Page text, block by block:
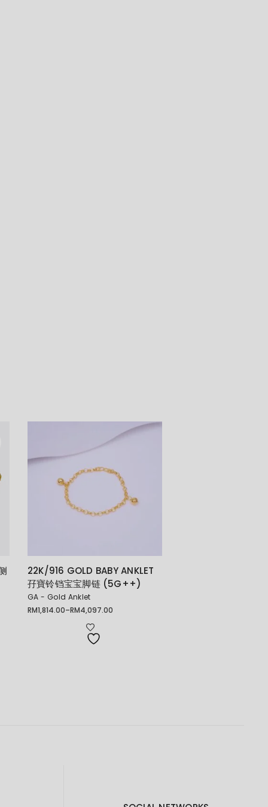
22K/916 GOLD BABY ANKLET
孖寶铃铛宝宝脚链 (5G++)
GA - Gold Anklet
RM1,814.00–RM4,097.00
Price